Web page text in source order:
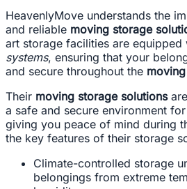
HeavenlyMove understands the
and reliable moving storage
art storage facilities are equipped
systems, ensuring that your
and secure throughout the
Their moving storage solutions
a safe and secure environment
giving you peace of mind during
the key features of their storage
Climate-controlled storage
belongings from extreme